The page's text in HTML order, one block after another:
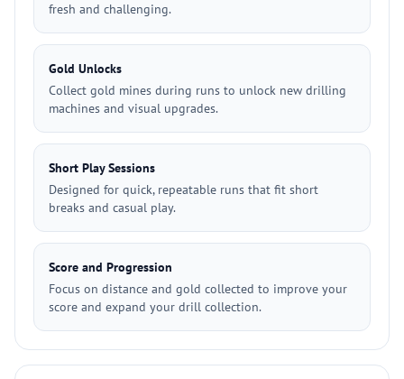
fresh and challenging.
Gold Unlocks
Collect gold mines during runs to unlock new drilling
machines and visual upgrades.
Short Play Sessions
Designed for quick, repeatable runs that fit short
breaks and casual play.
Score and Progression
Focus on distance and gold collected to improve your
score and expand your drill collection.